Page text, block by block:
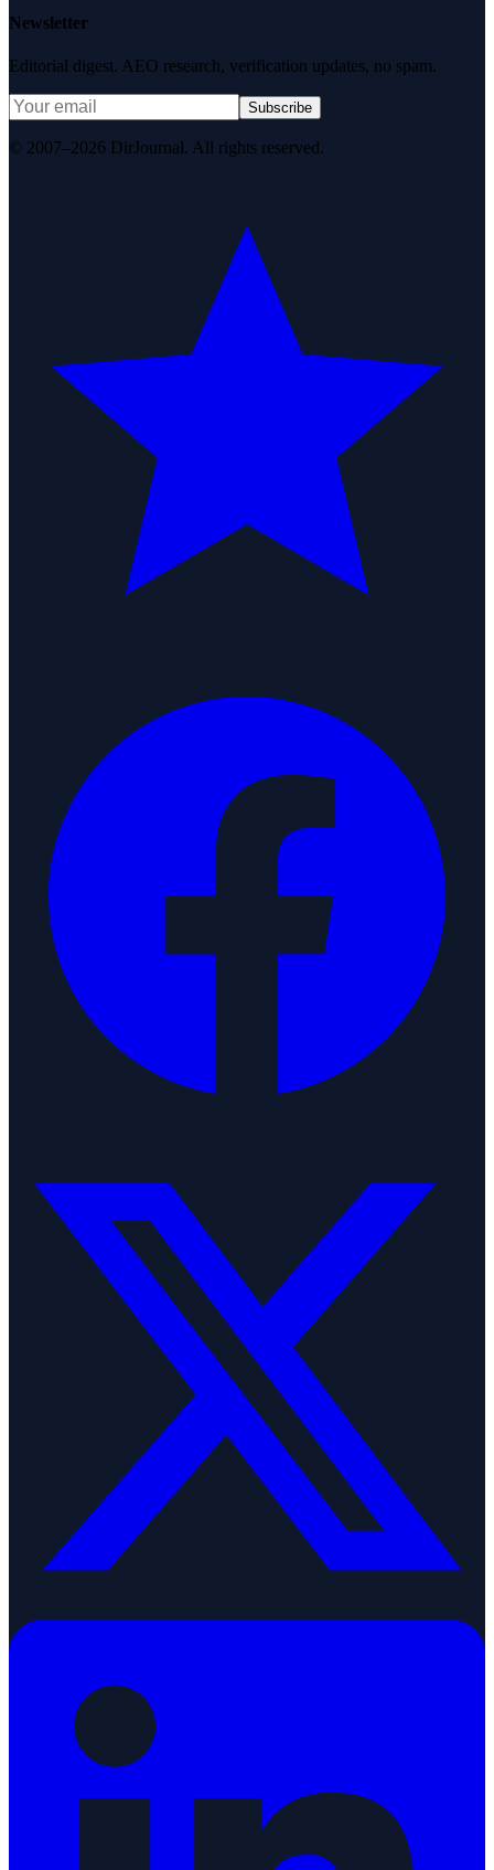
Newsletter
Editorial digest. AEO research, verification updates, no spam.
Subscribe
© 2007–2026 DirJournal. All rights reserved.